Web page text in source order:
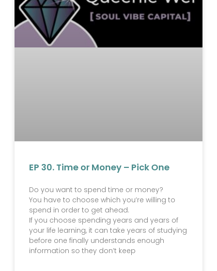
EP 30. Time or Money – Pick One
Do you want to spend time or money?
You have to choose which you’re willing to
spend in order to get ahead.
If you choose spending years and years of
your life learning, it can take years of studying
before one finally understands enough
information so they don’t keep